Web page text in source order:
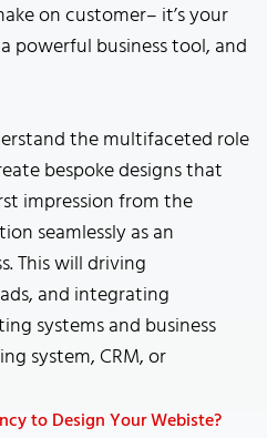
on customer– it’s your
powerful business tool, and
the multifaceted role
bespoke designs that
impression from the
seamlessly as an
This will driving
and integrating
systems and business
system, CRM, or
to Design Your Webiste?